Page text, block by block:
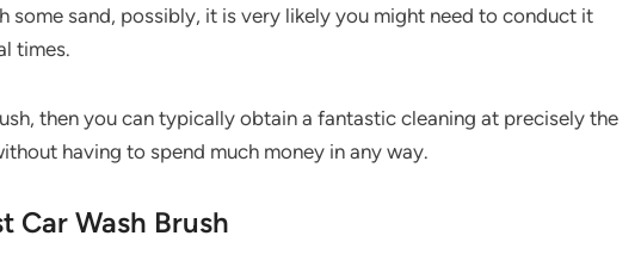
some sand, possibly, it is very likely you might need to conduct it
times.
then you can typically obtain a fantastic cleaning at precisely the
having to spend much money in any way.
Car Wash Brush